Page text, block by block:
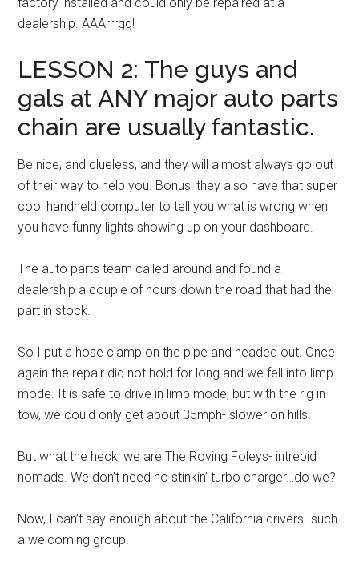
dealership. AAArrrgg!
LESSON 2: The guys and
gals at ANY major auto parts
chain are usually fantastic.
Be nice, and clueless, and they will almost always go out
of their way to help you. Bonus: they also have that super
cool handheld computer to tell you what is wrong when
you have funny lights showing up on your dashboard.
The auto parts team called around and found a
dealership a couple of hours down the road that had the
part in stock.
So I put a hose clamp on the pipe and headed out. Once
again the repair did not hold for long and we fell into limp
mode. It is safe to drive in limp mode, but with the rig in
tow, we could only get about 35mph- slower on hills.
But what the heck, we are The Roving Foleys- intrepid
nomads. We don’t need no stinkin’ turbo charger…do we?
Now, I can’t say enough about the California drivers- such
a welcoming group.